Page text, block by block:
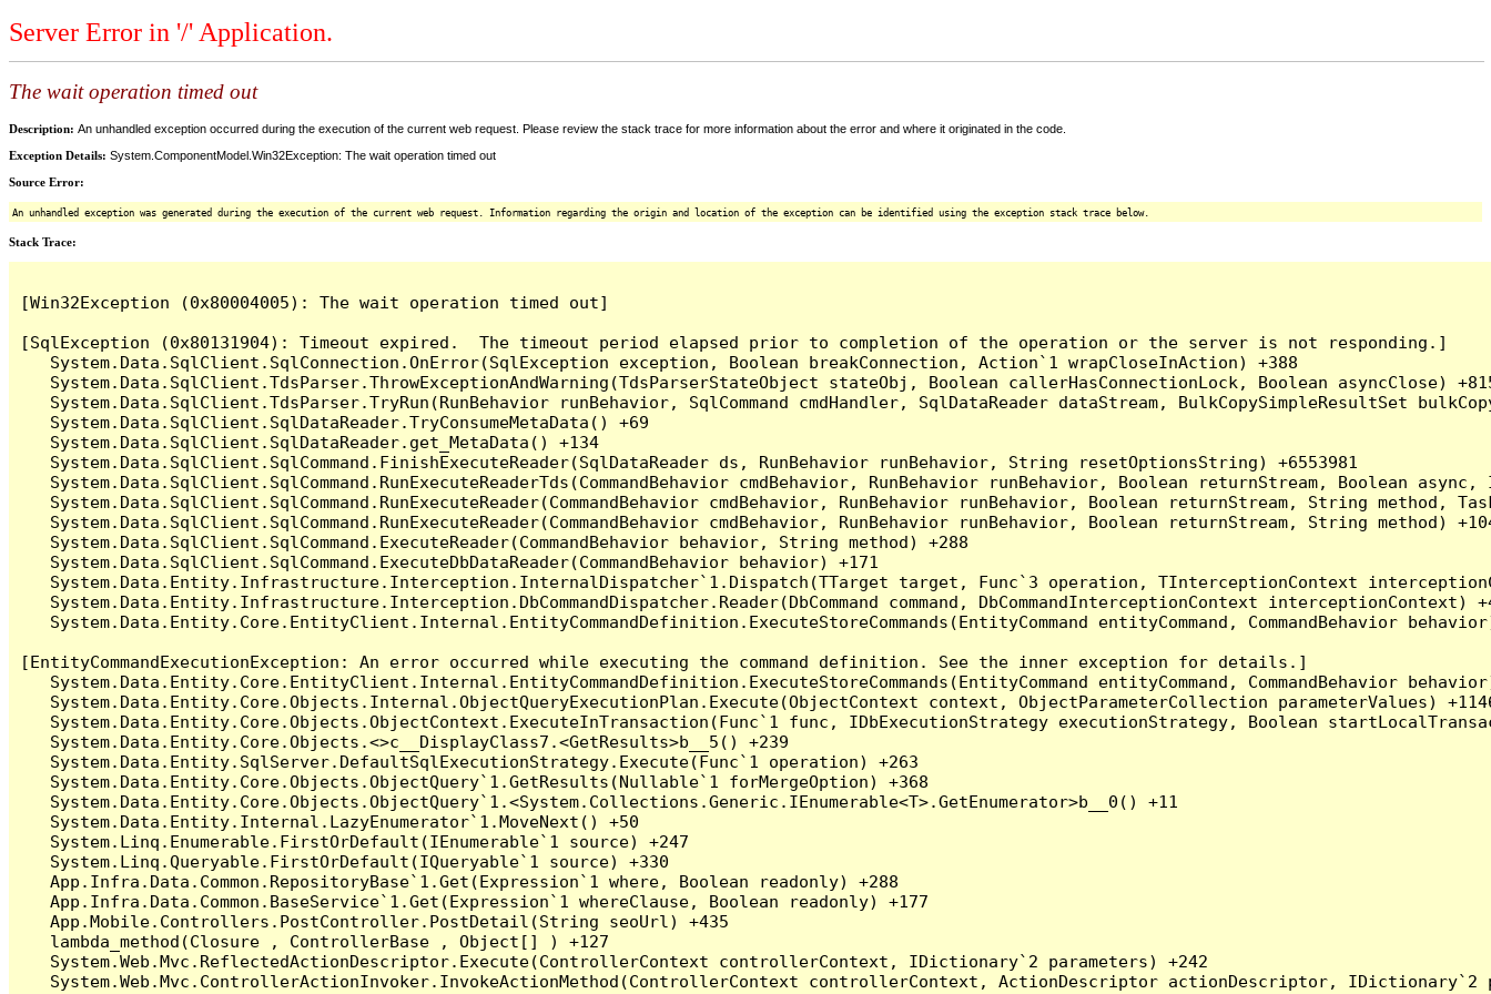
Server Error in '/' Application.
The wait operation timed out
Description: An unhandled exception occurred during the execution of the current web request. Please review the stack trace for more information about the error and where it originated in the code.
Exception Details: System.ComponentModel.Win32Exception: The wait operation timed out
Source Error:
An unhandled exception was generated during the execution of the current web request. Information regarding the origin and location of the exception can be identified using the exception stack trace below.
Stack Trace:
[Win32Exception (0x80004005): The wait operation timed out]
[SqlException (0x80131904): Timeout expired.  The timeout period elapsed prior to completion of the operation or the server is not responding.]
   System.Data.SqlClient.SqlConnection.OnError(SqlException exception, Boolean breakConnection, Action`1 wrapCloseInAction) +388
System.Data.SqlClient.TdsParser.ThrowExceptionAndWarning(TdsParserStateObject stateObj, Boolean callerHasConnectionLock, Boolean asyncClose)
System.Data.SqlClient.TdsParser.TryRun(RunBehavior runBehavior, SqlCommand cmdHandler, SqlDataReader dataStream, BulkCopySimpleResultSet
   System.Data.SqlClient.SqlDataReader.TryConsumeMetaData() +69
   System.Data.SqlClient.SqlDataReader.get_MetaData() +134
   System.Data.SqlClient.SqlCommand.FinishExecuteReader(SqlDataReader ds, RunBehavior runBehavior, String resetOptionsString) +6553981
System.Data.SqlClient.SqlCommand.RunExecuteReaderTds(CommandBehavior cmdBehavior, RunBehavior runBehavior, Boolean returnStream, Boolean
System.Data.SqlClient.SqlCommand.RunExecuteReader(CommandBehavior cmdBehavior, RunBehavior runBehavior, Boolean returnStream, String method,
System.Data.SqlClient.SqlCommand.RunExecuteReader(CommandBehavior cmdBehavior, RunBehavior runBehavior, Boolean returnStream, String method)
   System.Data.SqlClient.SqlCommand.ExecuteReader(CommandBehavior behavior, String method) +288
   System.Data.SqlClient.SqlCommand.ExecuteDbDataReader(CommandBehavior behavior) +171
System.Data.Entity.Infrastructure.Interception.InternalDispatcher`1.Dispatch(TTarget target, Func`3 operation, TInterceptionContext
System.Data.Entity.Infrastructure.Interception.DbCommandDispatcher.Reader(DbCommand command, DbCommandInterceptionContext interceptionContext)
System.Data.Entity.Core.EntityClient.Internal.EntityCommandDefinition.ExecuteStoreCommands(EntityCommand entityCommand, CommandBehavior
[EntityCommandExecutionException: An error occurred while executing the command definition. See the inner exception for details.]
System.Data.Entity.Core.EntityClient.Internal.EntityCommandDefinition.ExecuteStoreCommands(EntityCommand entityCommand, CommandBehavior
System.Data.Entity.Core.Objects.Internal.ObjectQueryExecutionPlan.Execute(ObjectContext context, ObjectParameterCollection parameterValues)
System.Data.Entity.Core.Objects.ObjectContext.ExecuteInTransaction(Func`1 func, IDbExecutionStrategy executionStrategy, Boolean
   System.Data.Entity.Core.Objects.<>c__DisplayClass7.<GetResults>b__5() +239
   System.Data.Entity.SqlServer.DefaultSqlExecutionStrategy.Execute(Func`1 operation) +263
   System.Data.Entity.Core.Objects.ObjectQuery`1.GetResults(Nullable`1 forMergeOption) +368
   System.Data.Entity.Core.Objects.ObjectQuery`1.<System.Collections.Generic.IEnumerable<T>.GetEnumerator>b__0() +11
   System.Data.Entity.Internal.LazyEnumerator`1.MoveNext() +50
   System.Linq.Enumerable.FirstOrDefault(IEnumerable`1 source) +247
   System.Linq.Queryable.FirstOrDefault(IQueryable`1 source) +330
   App.Infra.Data.Common.RepositoryBase`1.Get(Expression`1 where, Boolean readonly) +288
   App.Infra.Data.Common.BaseService`1.Get(Expression`1 whereClause, Boolean readonly) +177
   App.Mobile.Controllers.PostController.PostDetail(String seoUrl) +435
   lambda_method(Closure , ControllerBase , Object[] ) +127
   System.Web.Mvc.ReflectedActionDescriptor.Execute(ControllerContext controllerContext, IDictionary`2 parameters) +242
System.Web.Mvc.ControllerActionInvoker.InvokeActionMethod(ControllerContext controllerContext, ActionDescriptor actionDescriptor, IDictionary`2